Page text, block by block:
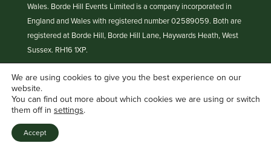
Wales. Borde Hill Events Limited is a company incorporated in
England and Wales with registered number 02589059. Both are
registered at Borde Hill, Borde Hill Lane, Haywards Heath, West
Sussex. RH16 1XP.
We are using cookies to give you the best experience on our
website.
You can find out more about which cookies we are using or switch
them off in settings.
Accept